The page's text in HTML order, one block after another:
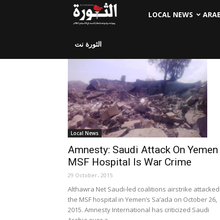
LOCAL NEWS
الثورة نت
Local News
Amnesty: Saudi Attack On Yemen
MSF Hospital Is War Crime
29 October، 2015
Althawra Net Saudi-led coalitions airstrike attacked
the MSF hospital in Yemen’s Sa’ada on October 26,
2015. Amnesty International has criticized Saudi